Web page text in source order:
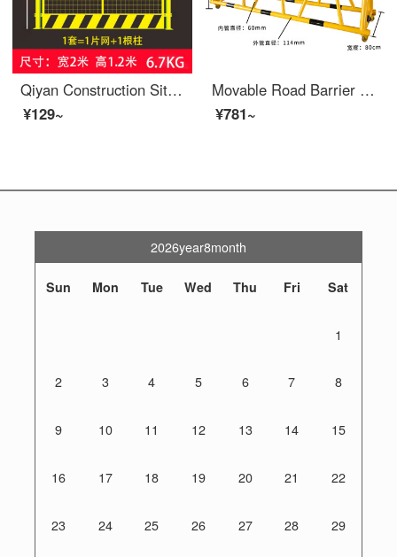
Qiyan Construction Site Foundation Pit Safety Net Construction Warning Fence Road Protection Indoor Iron Net Safety Bed Rail Building Safety Gate Customized Grid 1.2 meters High 2 meters Long 6.7kg Color Yellow Red White
¥129~
Movable Road Barrier Safety Kindergarten School Entrance Guard Horse Collision Barrier Block Car Safety Swing Barrier 114-60 Tube Yellow Paint Black Film One meter List Price
¥781~
2026year8month
Sun Mon Tue Wed Thu Fri Sat
1
2 3 4 5 6 7 8
9 10 11 12 13 14 15
16 17 18 19 20 21 22
23 24 25 26 27 28 29